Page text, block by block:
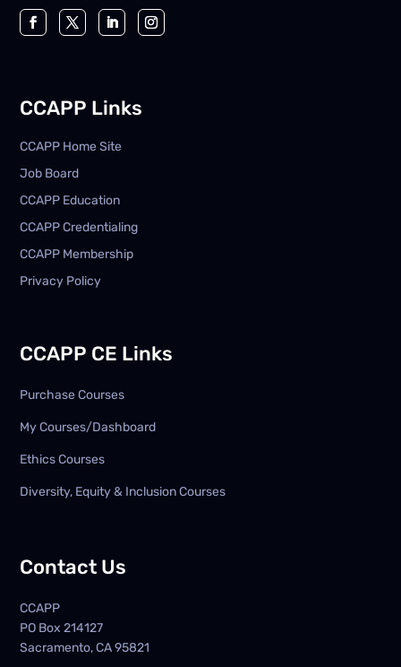
CCAPP Links
CCAPP Home Site
Job Board
CCAPP Education
CCAPP Credentialing
CCAPP Membership
Privacy Policy
CCAPP CE Links
Purchase Courses
My Courses/Dashboard
Ethics Courses
Diversity, Equity & Inclusion Courses
Contact Us
CCAPP
PO Box214127
Sacramento, CA 95821